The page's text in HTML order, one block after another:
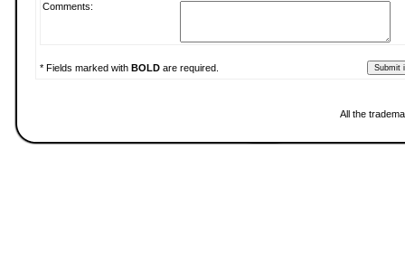
Comments:
* Fields marked with BOLD are required.
All the